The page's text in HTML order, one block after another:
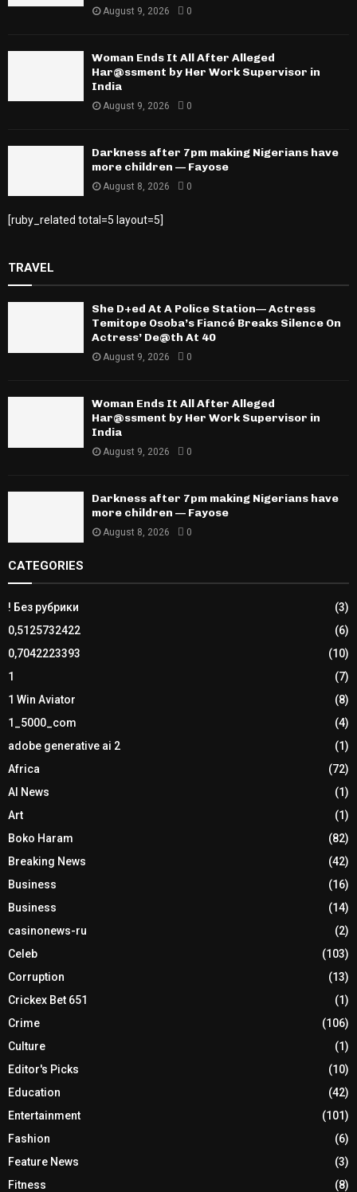
August 9, 2026 0
Woman Ends It All After Alleged
Har@ssment by Her Work Supervisor in
India
August 9, 2026 0
Darkness after 7pm making Nigerians have
more children — Fayose
August 8, 2026 0
[ruby_related total=5 layout=5]
TRAVEL
She D+ed At A Police Station— Actress
Temitope Osoba’s Fiancé Breaks Silence On
Actress’ De@th At 40
August 9, 2026 0
Woman Ends It All After Alleged
Har@ssment by Her Work Supervisor in
India
August 9, 2026 0
Darkness after 7pm making Nigerians have
more children — Fayose
August 8, 2026 0
CATEGORIES
! Без рубрики
(3)
0,5125732422
(6)
0,7042223393
(10)
1
(7)
1 Win Aviator
(8)
1_5000_com
(4)
adobe generative ai 2
(1)
Africa
(72)
AI News
(1)
Art
(1)
Boko Haram
(82)
Breaking News
(42)
Business
(16)
Business
(14)
casinonews-ru
(2)
Celeb
(103)
Corruption
(13)
Crickex Bet 651
(1)
Crime
(106)
Culture
(1)
Editor's Picks
(10)
Education
(42)
Entertainment
(101)
Fashion
(6)
Feature News
(3)
Fitness
(8)